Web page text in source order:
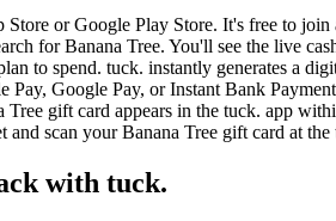
or Google Play Store. It's free to join
for Banana Tree. You'll see the live
to spend. tuck. instantly generates a
Pay, Google Pay, or Instant Bank
Tree gift card appears in the tuck. app
and scan your Banana Tree gift card at
with tuck.